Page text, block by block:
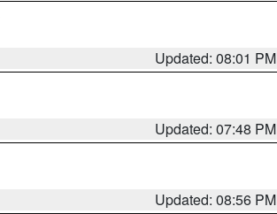
Updated: 08:01 PM
Updated: 07:48 PM
Updated: 08:56 PM